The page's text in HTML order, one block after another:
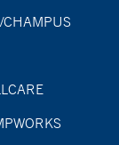
CHAMPUS